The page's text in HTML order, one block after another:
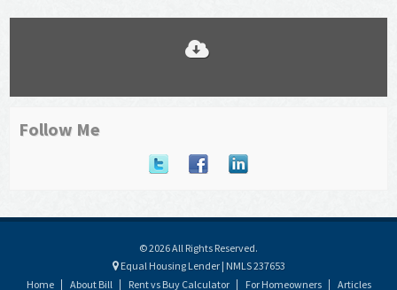
Follow Me
© 2026 All Rights Reserved.
Equal Housing Lender | NMLS 237653
Home
About Bill Rent vs Buy Calculator For Homeowners Articles